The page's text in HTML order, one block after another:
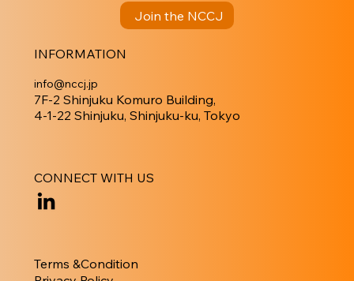
INFORMATION
info@nccj.jp
7F-2 Shinjuku Komuro Building,
4-1-22 Shinjuku, Shinjuku-ku, Tokyo
CONNECT WITH US
Terms &Condition
Join the NCCJ